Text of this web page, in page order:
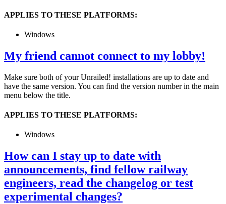
APPLIES TO THESE PLATFORMS:
Windows
My friend cannot connect to my lobby!
Make sure both of your Unrailed! installations are up to date and
have the same version. You can find the version number in the main
menu below the title.
APPLIES TO THESE PLATFORMS:
Windows
How can I stay up to date with
announcements, find fellow railway
engineers, read the changelog or test
experimental changes?